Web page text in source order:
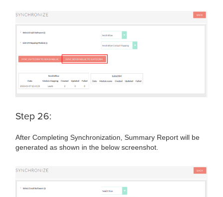
Step 26:
After Completing Synchronization, Summary Report will be
generated as shown in the below screenshot.